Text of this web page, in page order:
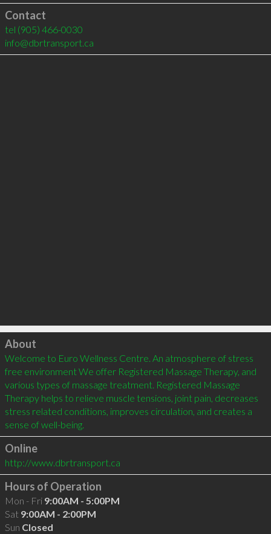
Contact
tel (905) 466-0030
info@dbrtransport.ca
Click to load
About
Welcome to Euro Wellness Centre. An atmosphere of stress
free environment We offer Registered Massage Therapy, and
various types of massage treatment. Registered Massage
Therapy helps to relieve muscle tensions, joint pain, decreases
stress related conditions, improves circulation, and creates a
Online
http://www.dbrtransport.ca
Hours of Operation
Mon - Fri 9:00AM - 5:00PM
Sat 9:00AM - 2:00PM
Sun Closed